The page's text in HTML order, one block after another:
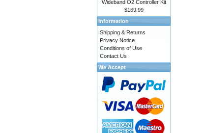
Wideband O2 Controller Kit
$169.99
Information
Shipping & Returns
Privacy Notice
Conditions of Use
Contact Us
We Accept